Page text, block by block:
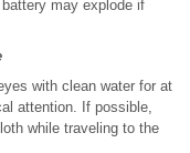
may explode if
with clean water for at
attention. If possible,
while traveling to the